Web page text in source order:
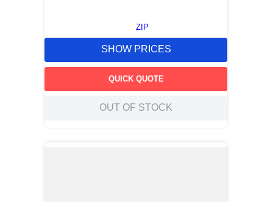
with Brady's Sleeve & Datab Printers, as well as Thermal
ZIP
SHOW PRICES
QUICK QUOTE
OUT OF STOCK